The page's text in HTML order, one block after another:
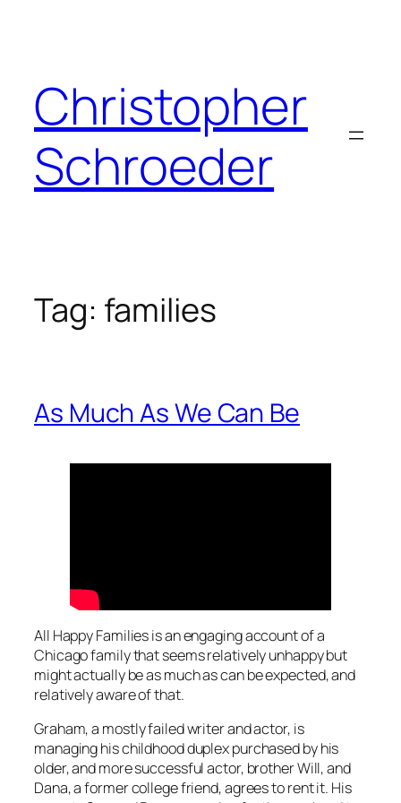
Christopher
Schroeder
Tag: families
As Much As We Can Be
All Happy Familiesis an engaging account of a
Chicago family that seems relatively unhappy but
might actually be as much as can be expected, and
relatively aware of that.
Graham, a mostly failed writer and actor, is
managing his childhood duplex purchased by his
older, and more successful actor, brother Will, and
Dana, a former college friend, agrees to rent it. His